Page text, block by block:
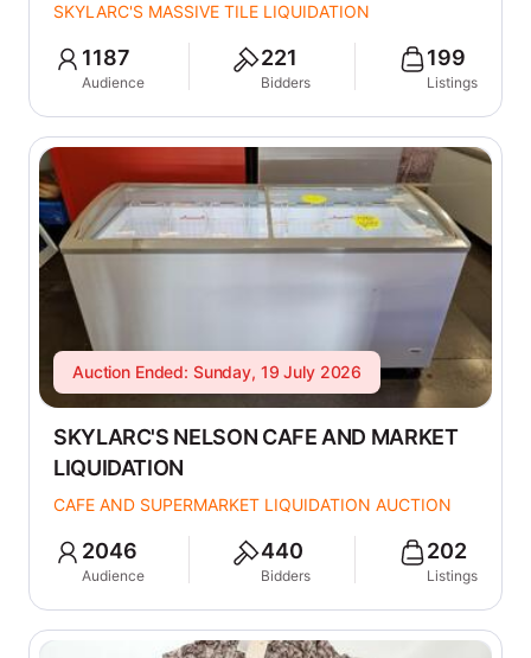
SKYLARC'S MASSIVE TILE LIQUIDATION
1187
Audience
221
Bidders
199
Listings
Auction Ended: Sunday, 19 July 2026
SKYLARC'S NELSON CAFE AND MARKET
LIQUIDATION
CAFE AND SUPERMARKET LIQUIDATION AUCTION
2046
Audience
440
Bidders
202
Listings